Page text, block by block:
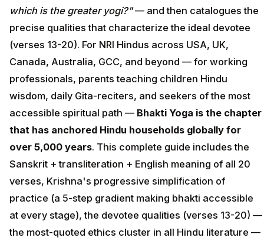
which is the greater yogi?"— and then catalogues the
precise qualities that characterize the ideal devotee
(verses 13-20). For NRI Hindus across USA, UK,
Canada, Australia, GCC, and beyond — for working
professionals, parents teaching children Hindu
wisdom, daily Gita-reciters, and seekers of the most
accessible spiritual path — Bhakti Yoga is the chapter
that has anchored Hindu households globally for
over 5,000 years. This complete guide includes the
Sanskrit + transliteration + English meaning of all 20
verses, Krishna's progressive simplification of
practice (a 5-step gradient making bhakti accessible
at every stage), the devotee qualities (verses 13-20) —
the most-quoted ethics cluster in all Hindu literature —